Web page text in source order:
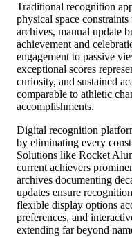
Traditional recognition
physical space
archives, manual update
achievement and
engagement to passive
exceptional scores
curiosity, and sustained
comparable to athletic
accomplishments.
Digital recognition
by eliminating every
Solutions like Rocket
current achievers
archives documenting
updates ensure
flexible display options
preferences, and
extending far beyond